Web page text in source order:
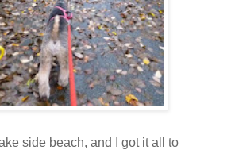
side beach, and I got it all to